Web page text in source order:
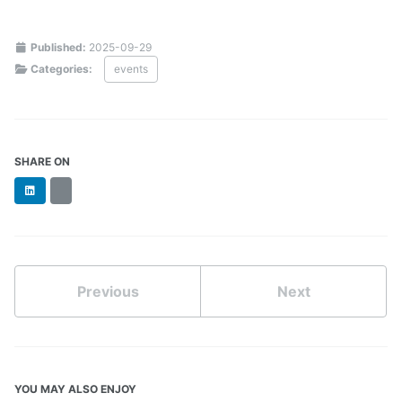
Published: 2025-09-29
Categories:
events
SHARE ON
LinkedIn
Previous Next
YOU MAY ALSO ENJOY